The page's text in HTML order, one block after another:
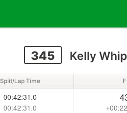
345 Kelly
Split/Lap Time F
00:42:31.0
00:42:31.0